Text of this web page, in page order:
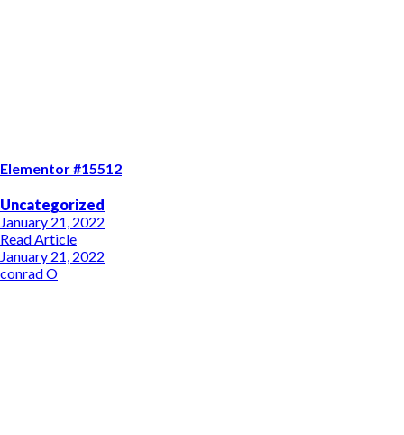
Elementor #15512
Uncategorized
January 21, 2022
Read Article
January 21, 2022
conrad O